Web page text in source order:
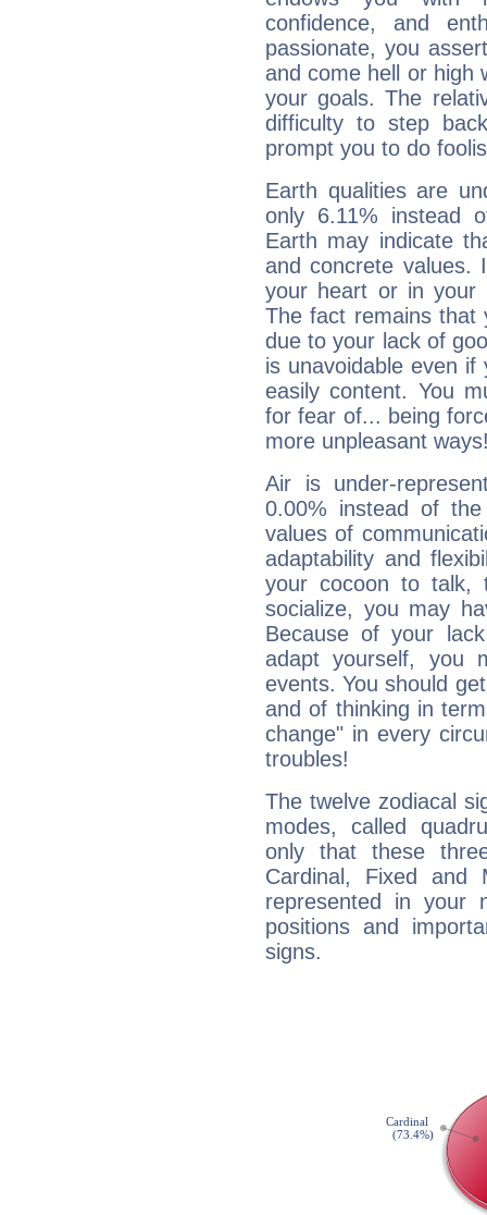
confidence, and
passionate, you
and come hell or high
your goals. The
difficulty to step
prompt you to do
Earth qualities are
only 6.11% instead
Earth may indicate
and concrete values.
your heart or in your
The fact remains that
due to your lack of
is unavoidable even
easily content. You
for fear of... being
more unpleasant
Air is under-
0.00% instead of
values of
adaptability and
your cocoon to talk,
socialize, you may
Because of your
adapt yourself, you
events. You should
and of thinking in
change" in every
troubles!
The twelve zodiacal
modes, called
only that these
Cardinal, Fixed and
represented in your
positions and
signs.